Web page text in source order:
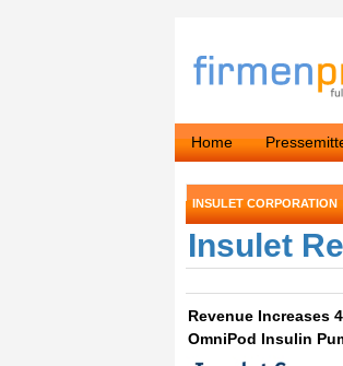
Home
INSULET CORPORATION
Insulet
Revenue Increases
OmniPod Insulin